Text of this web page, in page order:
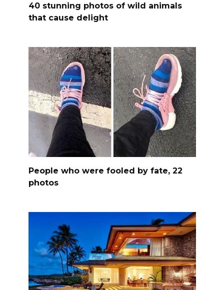
40 stunning photos of wild animals
that cause delight
People who were fooled by fate, 22
photos